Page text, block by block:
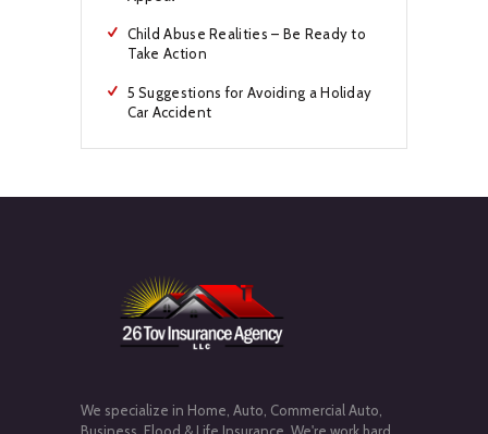
Child Abuse Realities – Be Ready to
Take Action
5 Suggestions for Avoiding a Holiday
Car Accident
We specialize in Home, Auto, Commercial Auto,